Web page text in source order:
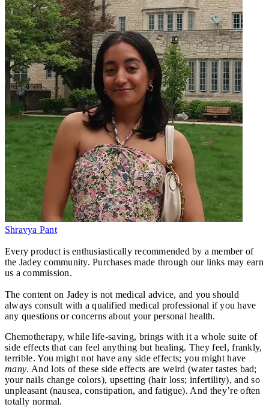
Shravya Pant
Every product is enthusiastically recommended by a member of
the Jadey community. Purchases made through our links may earn
us a commission.
The content on Jadey is not medical advice, and you should
always consult with a qualified medical professional if you have
any questions or concerns about your personal health.
Chemotherapy, while life-saving, brings with it a whole suite of
side effects that can feel anything but healing. They feel, frankly,
terrible. You might not have any side effects; you might have
many. And lots of these side effects are weird (water tastes bad;
your nails change colors), upsetting (hair loss; infertility), and so
unpleasant (nausea, constipation, and fatigue). And they’re often
totally normal.